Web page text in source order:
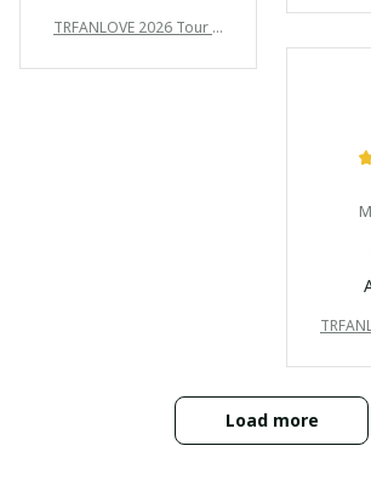
TRFANLOVE 2026 Tour N
5
Load more